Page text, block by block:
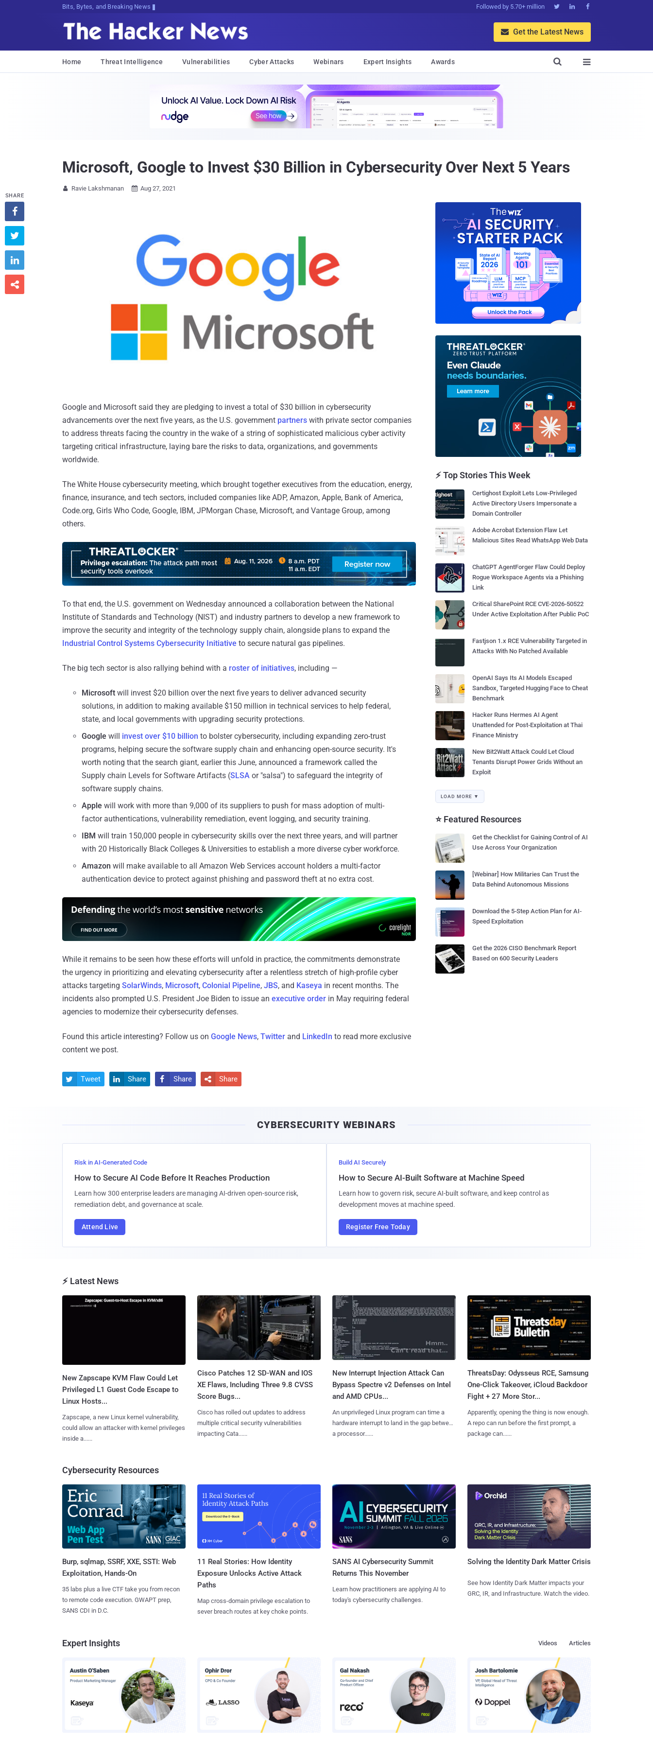
Bits, Bytes, and Breaking News Followed by 5.70+ million   
 Get the Latest News
Home Threat Intelligence Vulnerabilities Cyber Attacks Webinars Expert Insights Awards 

Microsoft, Google to Invest $30 Billion in Cybersecurity Over Next 5 Years
 Ravie Lakshmanan  Aug 27, 2021
Google and Microsoft said they are pledging to invest a total of $30 billion in cybersecurity
advancements over the next five years, as the U.S. government partners with private sector companies
to address threats facing the country in the wake of a string of sophisticated malicious cyber activity
targeting critical infrastructure, laying bare the risks to data, organizations, and governments
worldwide.
The White House cybersecurity meeting, which brought together executives from the education, energy,
finance, insurance, and tech sectors, included companies like ADP, Amazon, Apple, Bank of America,
Code.org, Girls Who Code, Google, IBM, JPMorgan Chase, Microsoft, and Vantage Group, among
others.
To that end, the U.S. government on Wednesday announced a collaboration between the National
Institute of Standards and Technology (NIST) and industry partners to develop a new framework to
improve the security and integrity of the technology supply chain, alongside plans to expand the
Industrial Control Systems Cybersecurity Initiative to secure natural gas pipelines.
The big tech sector is also rallying behind with a roster of initiatives, including —
Microsoft will invest $20 billion over the next five years to deliver advanced security
solutions, in addition to making available $150 million in technical services to help federal,
state, and local governments with upgrading security protections.
Google will invest over $10 billion to bolster cybersecurity, including expanding zero-trust
programs, helping secure the software supply chain and enhancing open-source security. It's
worth noting that the search giant, earlier this June, announced a framework called the
Supply chain Levels for Software Artifacts (SLSA or "salsa") to safeguard the integrity of
software supply chains.
Apple will work with more than 9,000 of its suppliers to push for mass adoption of multi-
factor authentications, vulnerability remediation, event logging, and security training.
IBM will train 150,000 people in cybersecurity skills over the next three years, and will partner
with 20 Historically Black Colleges & Universities to establish a more diverse cyber workforce.
Amazon will make available to all Amazon Web Services account holders a multi-factor
authentication device to protect against phishing and password theft at no extra cost.
While it remains to be seen how these efforts will unfold in practice, the commitments demonstrate
the urgency in prioritizing and elevating cybersecurity after a relentless stretch of high-profile cyber
attacks targeting SolarWinds, Microsoft, Colonial Pipeline, JBS, and Kaseya in recent months. The
incidents also prompted U.S. President Joe Biden to issue an executive order in May requiring federal
agencies to modernize their cybersecurity defenses.
Found this article interesting? Follow us on Google News, Twitter and LinkedIn to read more exclusive
content we post.
SHARE




 Tweet  Share  Share  Share
⚡ Top Stories This Week
Certighost Exploit Lets Low-Privileged
Active Directory Users Impersonate a
Domain Controller
Adobe Acrobat Extension Flaw Let
Malicious Sites Read WhatsApp Web Data
ChatGPT AgentForger Flaw Could Deploy
Rogue Workspace Agents via a Phishing
Link
Critical SharePoint RCE CVE-2026-50522
Under Active Exploitation After Public PoC
Fastjson 1.x RCE Vulnerability Targeted in
Attacks With No Patched Available
OpenAI Says Its AI Models Escaped
Sandbox, Targeted Hugging Face to Cheat
Benchmark
Hacker Runs Hermes AI Agent
Unattended for Post-Exploitation at Thai
Finance Ministry
New Bit2Watt Attack Could Let Cloud
Tenants Disrupt Power Grids Without an
Exploit
LOAD MORE ▼
⭐ Featured Resources
Get the Checklist for Gaining Control of AI
Use Across Your Organization
[Webinar] How Militaries Can Trust the
Data Behind Autonomous Missions
Download the 5-Step Action Plan for AI-
Speed Exploitation
Get the 2026 CISO Benchmark Report
Based on 600 Security Leaders
CYBERSECURITY WEBINARS
Risk in AI-Generated Code
How to Secure AI Code Before It Reaches Production
Learn how 300 enterprise leaders are managing AI-driven open-source risk,
remediation debt, and governance at scale.
Attend Live
Build AI Securely
How to Secure AI-Built Software at Machine Speed
Learn how to govern risk, secure AI-built software, and keep control as
development moves at machine speed.
Register Free Today
⚡ Latest News
New Zapscape KVM Flaw Could Let
Privileged L1 Guest Code Escape to
Linux Hosts...
Zapscape, a new Linux kernel vulnerability,
could allow an attacker with kernel privileges
inside a......
Cisco Patches 12 SD-WAN and IOS
XE Flaws, Including Three 9.8 CVSS
Score Bugs...
Cisco has rolled out updates to address
multiple critical security vulnerabilities
impacting Cata......
New Interrupt Injection Attack Can
Bypass Spectre v2 Defenses on Intel
and AMD CPUs...
An unprivileged Linux program can time a
hardware interrupt to land in the gap between
a processor......
ThreatsDay: Odysseus RCE, Samsung
One-Click Takeover, iCloud Backdoor
Fight + 27 More Stor...
Apparently, opening the thing is now enough.
A repo can run before the first prompt, a
package can......
Cybersecurity Resources
Burp, sqlmap, SSRF, XXE, SSTI: Web
Exploitation, Hands-On
35 labs plus a live CTF take you from recon
to remote code execution. GWAPT prep,
SANS CDI in D.C.
11 Real Stories: How Identity
Exposure Unlocks Active Attack
Paths
Map cross-domain privilege escalation to
sever breach routes at key choke points.
SANS AI Cybersecurity Summit
Returns This November
Learn how practitioners are applying AI to
today's cybersecurity challenges.
Solving the Identity Dark Matter Crisis
See how Identity Dark Matter impacts your
GRC, IR, and Infrastructure. Watch the video.
Expert Insights Articles
Videos